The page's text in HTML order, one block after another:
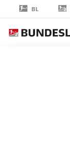
BL